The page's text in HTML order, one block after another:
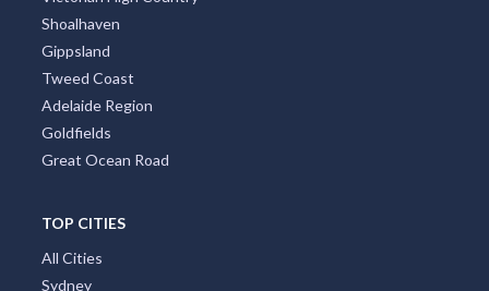
South Australia
South Coast New South Wales Nsw
Sunshine Coast
Tasmania
Brisbane Region
Greater Perth
Port Stephens
Victorian High Country
Shoalhaven
Gippsland